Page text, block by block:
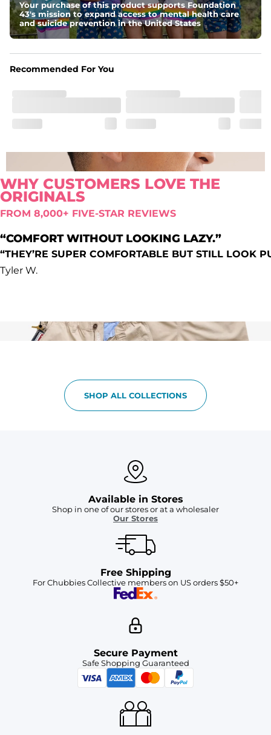
Comfort waistband: Elastic waistband that doesn’t quit.
Pockets
Oxford lined side pockets, two back pockets big
enough for the largest of iPhones (or Androids, green
Your purchase of this product supports Foundation
43's mission to expand access to mental health care
and suicide prevention in the United States
Recommended For You
WHY CUSTOMERS LOVE THE
ORIGINALS
FROM 8,000+ FIVE-STAR REVIEWS
“COMFORT WITHOUT LOOKING LAZY.”
“THEY’RE SUPER COMFORTABLE BUT STILL LOOK
Tyler W.
SHOP ALL COLLECTIONS
Available in Stores
Shop in one of our stores or at a wholesaler
Our Stores
Free Shipping
For Chubbies Collective members on US orders $50+
Secure Payment
Safe Shopping Guaranteed